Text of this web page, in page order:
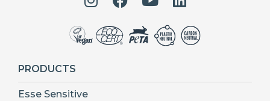
PRODUCTS
Esse Sensitive